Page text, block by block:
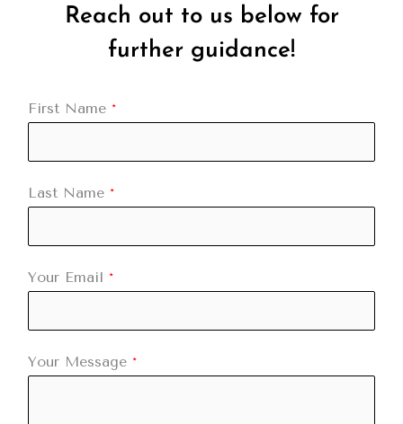
Reach out to us below for
further guidance!
First Name *
Last Name *
Your Email *
Your Message *